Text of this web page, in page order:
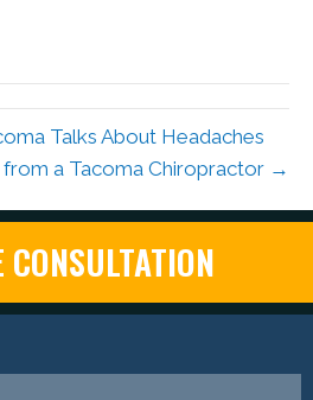
Talks About Headaches
from a Tacoma Chiropractor →
CONSULTATION